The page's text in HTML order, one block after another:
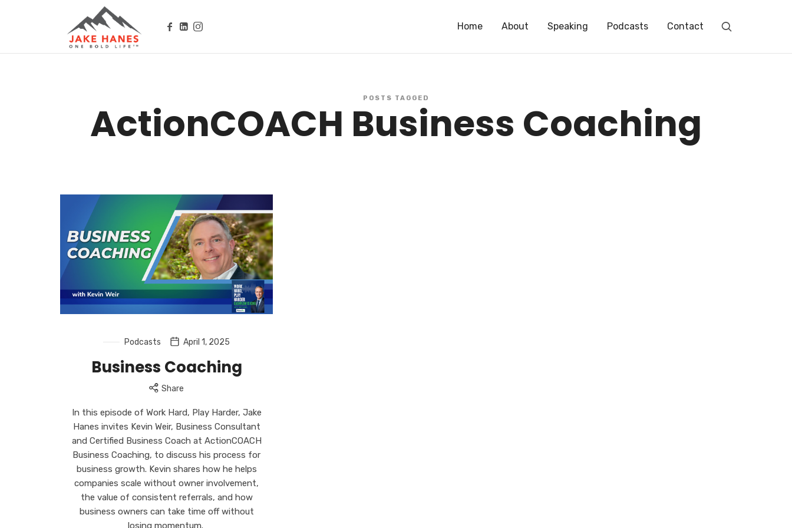
Home About Speaking Podcasts Contact
POSTS TAGGED
ActionCOACH Business Coaching
Podcasts April 1, 2025
Business Coaching
Share
In this episode of Work Hard, Play Harder, Jake
Hanes invites Kevin Weir, Business Consultant
and Certified Business Coach at ActionCOACH
Business Coaching, to discuss his process for
business growth. Kevin shares how he helps
companies scale without owner involvement,
the value of consistent referrals, and how
business owners can take time off without
losing momentum.